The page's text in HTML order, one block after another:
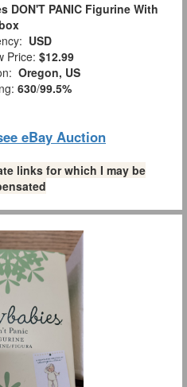
DON'T PANIC Figurine With
USD
Price: $12.99
Oregon, US
630/99.5%
eBay Auction
links for which I may be